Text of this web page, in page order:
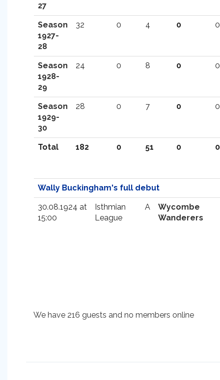
27
Season
1927-
28
32 0 4 0 0
Season
1928-
29
24 0 8 0 0
Season
1929-
30
28 0 7 0 0
Total 182 0 51 0 0
Wally Buckingham's full debut
30.08.1924 at
15:00
Isthmian
League
A
Wycombe
Wanderers
We have 216 guests and no members online